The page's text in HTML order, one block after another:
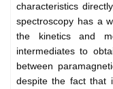
characteristics
spectroscopy has a
the kinetics and
intermediates to
between
despite the fact that